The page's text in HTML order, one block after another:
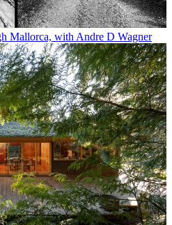
Mallorca, with Andre D Wagner